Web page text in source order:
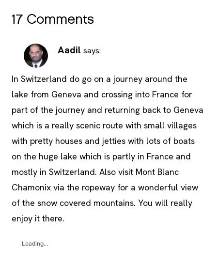
17 Comments
Aadil says:
In Switzerland do go on a journey around the
lake from Geneva and crossing into France for
part of the journey and returning back to Geneva
which is a really scenic route with small villages
with pretty houses and jetties with lots of boats
on the huge lake which is partly in France and
mostly in Switzerland. Also visit Mont Blanc
Chamonix via the ropeway for a wonderful view
of the snow covered mountains. You will really
enjoy it there.
Loading...